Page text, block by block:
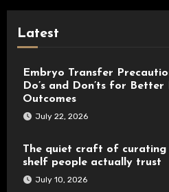
Latest
Embryo Transfer
Do’s and Don’ts for Better
Outcomes
July 22, 2026
The quiet craft of curating
shelf people actually trust
July 10, 2026